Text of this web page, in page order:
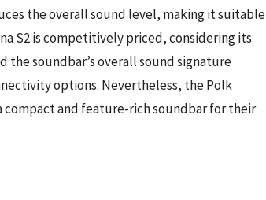
the overall sound level, making it suitable
S2 is competitively priced, considering its
the soundbar’s overall sound signature
options. Nevertheless, the Polk
compact and feature-rich soundbar for their